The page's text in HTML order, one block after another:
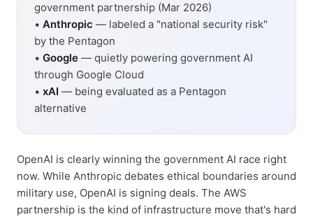
government partnership (Mar 2026)
• Anthropic — labeled a "national security risk"
by the Pentagon
• Google — quietly powering government AI
through Google Cloud
• xAI — being evaluated as a Pentagon
alternative
OpenAI is clearly winning the government AI race right
now. While Anthropic debates ethical boundaries around
military use, OpenAI is signing deals. The AWS
partnership is the kind of infrastructure move that's hard